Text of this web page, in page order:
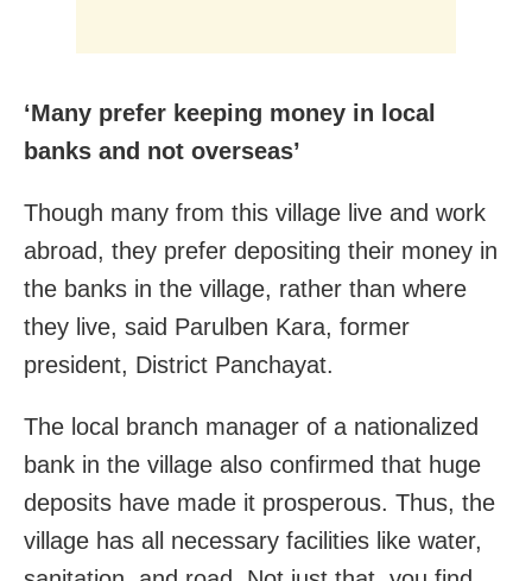
‘Many prefer keeping money in local
banks and not overseas’
Though many from this village live and work
abroad, they prefer depositing their money in
the banks in the village, rather than where
they live, said Parulben Kara, former
president, District Panchayat.
The local branch manager of a nationalized
bank in the village also confirmed that huge
deposits have made it prosperous. Thus, the
village has all necessary facilities like water,